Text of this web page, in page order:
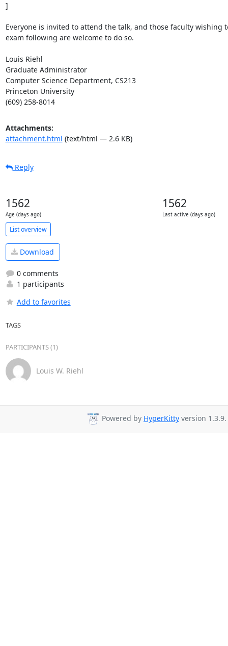
]
Everyone is invited to attend the talk, and those faculty wishing
exam following are welcome to do so.
Louis Riehl
Graduate Administrator
Computer Science Department, CS213
Princeton University
(609) 258-8014
Attachments:
attachment.html (text/html — 2.6 KB)
Reply
1562
Age (days ago)
1562
Last active (days ago)
List overview
Download
0 comments
1 participants
Add to favorites
TAGS
PARTICIPANTS (1)
Louis W. Riehl
Powered by HyperKitty version 1.3.9.